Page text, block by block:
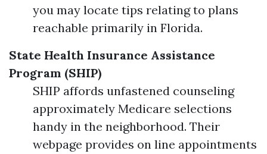
you may locate tips relating to plans
reachable primarily in Florida.
State Health Insurance Assistance
Program (SHIP)
SHIP affords unfastened counseling
approximately Medicare selections
handy in the neighborhood. Their
webpage provides on line appointments